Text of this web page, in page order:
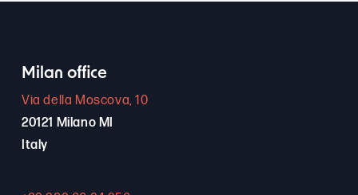
Milan office
Via della Moscova, 10
20121 Milano MI
Italy